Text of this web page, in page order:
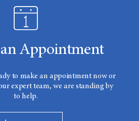
an Appointment
to make an appointment now or
expert team, we are standing by
to help.